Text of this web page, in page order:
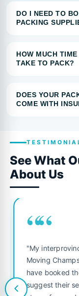
DO I NEED TO
PACKING
HOW MUCH
TAKE TO PACK?
DOES YOUR
COME WITH
See What
About Us
““
"My
Moving
have booked
suggest their